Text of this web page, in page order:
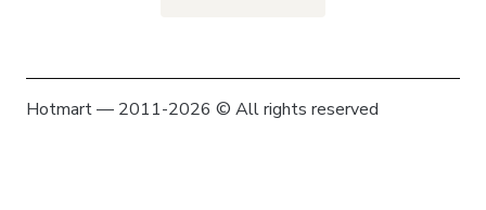
Hotmart — 2011-2026 © All rights reserved